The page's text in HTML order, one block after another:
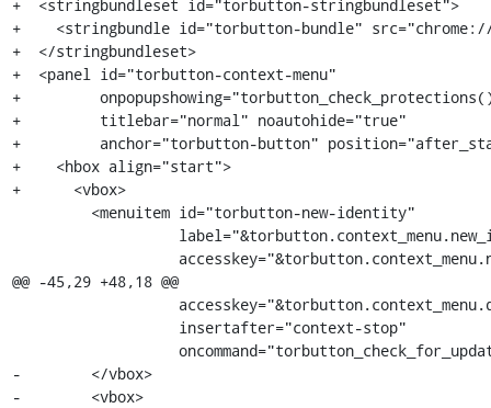
+  <stringbundleset id="torbutton-stringbundleset">
+    <stringbundle id="torbutton-bundle"
+  </stringbundleset>
+  <panel id="torbutton-context-menu"
+
+         titlebar="normal" noautohide="true"
+         anchor="torbutton-button"
+    <hbox align="start">
+      <vbox>
@@ -45,29 +48,18 @@
-        </vbox>
-        <vbox>